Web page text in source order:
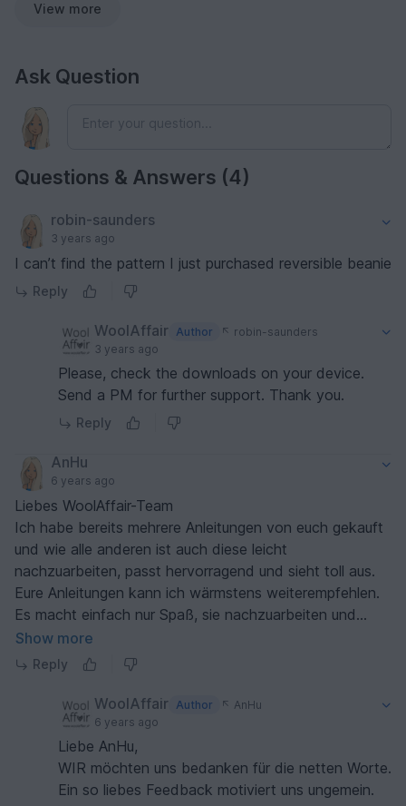
View more
Ask Question
Questions & Answers (4)
robin-saunders
3 years ago
I can’t find the pattern I just purchased reversible beanie
Reply
WoolAffair Author
robin-saunders
3 years ago
Please, check the downloads on your device.
Send a PM for further support. Thank you.
Reply
AnHu
6 years ago
Liebes WoolAffair-Team
Ich habe bereits mehrere Anleitungen von euch gekauft
und wie alle anderen ist auch diese leicht
nachzuarbeiten, passt hervorragend und sieht toll aus.
Eure Anleitungen kann ich wärmstens weiterempfehlen.
Es macht einfach nur Spaß, sie nachzuarbeiten und
noch mehr Freude, die fertigen Sachen anzuziehen.
Vielen Dank
Show more
Reply
WoolAffair Author
AnHu
6 years ago
Liebe AnHu,
WIR möchten uns bedanken für die netten Worte.
Ein so liebes Feedback motiviert uns ungemein.